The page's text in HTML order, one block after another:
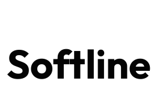
Softline